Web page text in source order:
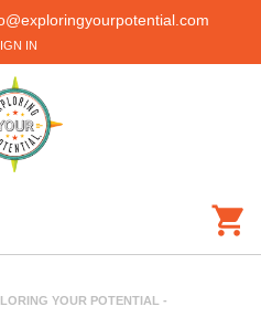
IN
YOUR POTENTIAL -